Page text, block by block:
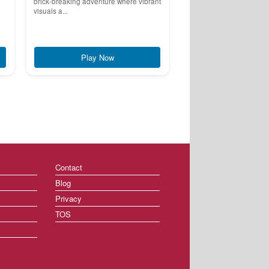
visuals a...
Play Now
Contact
Blog
Privacy
TOS